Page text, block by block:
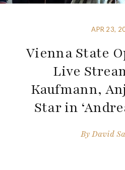
APR 23,
Vienna State
Live
Kaufmann,
Star in
ByDavid